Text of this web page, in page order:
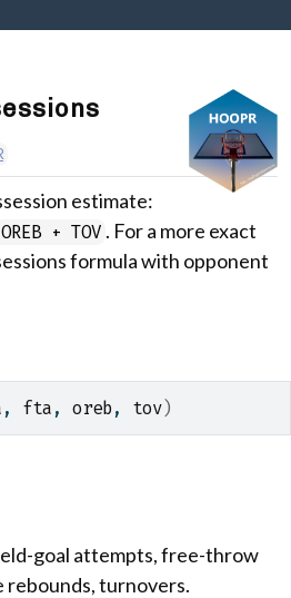
estimate:
+ TOV . For a more exact
formula with opponent
, fta , oreb , tov)
goal attempts, free-throw
turnovers.